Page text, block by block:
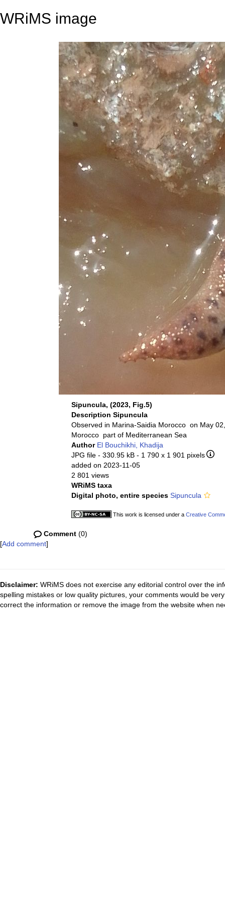
WRiMS image
Sipuncula, (2023, Fig.5)
Description Sipuncula
Observed in Marina-Saidia Morocco on May
Morocco part of Mediterranean Sea
Author El Bouchikhi, Khadija
JPG file- 330.95 kB - 1 790 x 1 901 pixels
added on 2023-11-05
2 801 views
WRiMS taxa
Digital photo, entire species Sipuncula
This work is licensed under a Creative
Comment(0)
[Add comment]
Disclaimer: WRiMS does not exercise any editorial control over the
spelling mistakes or low quality pictures, your comments would be
correct the information or remove the image from the website when